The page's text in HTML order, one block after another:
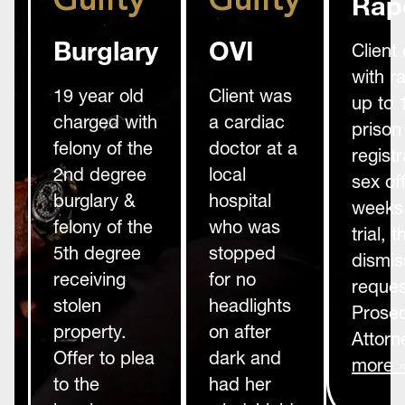
Burglary
19 year old
charged with
felony of the
2nd degree
burglary &
felony of the
5th degree
receiving
stolen
property.
Offer to plea
to the
OVI
Client was
a cardiac
doctor at a
local
hospital
who was
stopped
for no
headlights
on after
dark and
had her
Client
with
up to
sex
trial,
more